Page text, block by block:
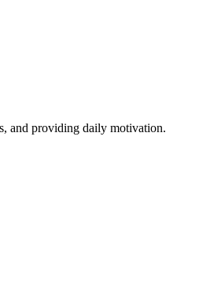
and providing daily motivation.